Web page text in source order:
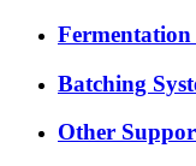
Batching
Other